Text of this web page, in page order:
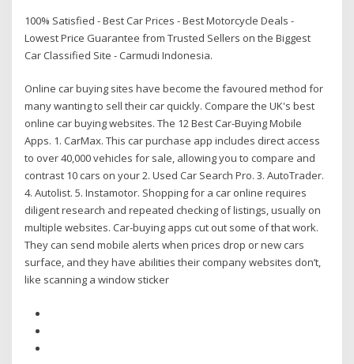
100% Satisfied - Best Car Prices - Best Motorcycle Deals -
Lowest Price Guarantee from Trusted Sellers on the Biggest
Car Classified Site - Carmudi Indonesia.
Online car buying sites have become the favoured method for
many wanting to sell their car quickly. Compare the UK's best
online car buying websites. The 12 Best Car-Buying Mobile
Apps. 1. CarMax. This car purchase app includes direct access
to over 40,000 vehicles for sale, allowing you to compare and
contrast 10 cars on your 2. Used Car Search Pro. 3. AutoTrader.
4. Autolist. 5. Instamotor. Shopping for a car online requires
diligent research and repeated checking of listings, usually on
multiple websites. Car-buying apps cut out some of that work.
They can send mobile alerts when prices drop or new cars
surface, and they have abilities their company websites don’t,
like scanning a window sticker